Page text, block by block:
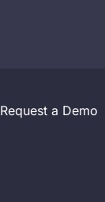
Request a Demo